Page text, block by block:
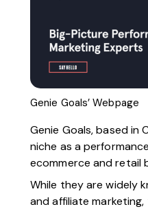
Genie Goals’ Webpage
Genie Goals, based in
niche as a
ecommerce and retail
While they are widely
and affiliate marketing,